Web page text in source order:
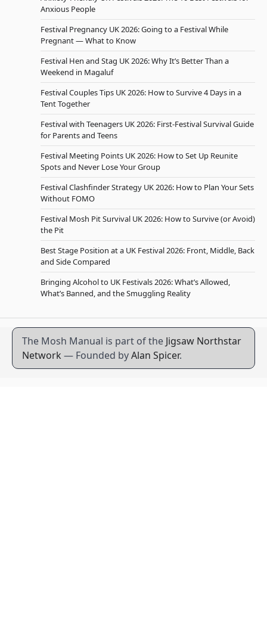
Anxious People
Festival Pregnancy UK 2026: Going to a Festival While
Pregnant — What to Know
Festival Hen and Stag UK 2026: Why It’s Better Than a
Weekend in Magaluf
Festival Couples Tips UK 2026: How to Survive 4 Days in a
Tent Together
Festival with Teenagers UK 2026: First-Festival Survival Guide
for Parents and Teens
Festival Meeting Points UK 2026: How to Set Up Reunite
Spots and Never Lose Your Group
Festival Clashfinder Strategy UK 2026: How to Plan Your Sets
Without FOMO
Festival Mosh Pit Survival UK 2026: How to Survive (or Avoid)
the Pit
Best Stage Position at a UK Festival 2026: Front, Middle, Back
and Side Compared
Bringing Alcohol to UK Festivals 2026: What’s Allowed,
What’s Banned, and the Smuggling Reality
The Mosh Manual is part of the Jigsaw Northstar
Network — Founded byAlan Spicer.